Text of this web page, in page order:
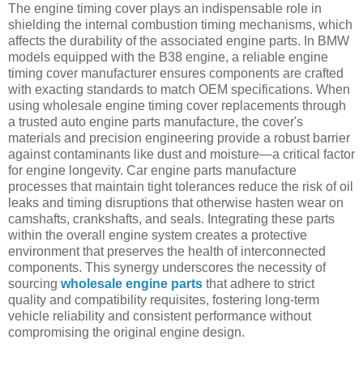
The engine timing cover plays an indispensable role in
shielding the internal combustion timing mechanisms, which
affects the durability of the associated engine parts. In BMW
models equipped with the B38 engine, a reliable engine
timing cover manufacturer ensures components are crafted
with exacting standards to match OEM specifications. When
using wholesale engine timing cover replacements through
a trusted auto engine parts manufacture, the cover's
materials and precision engineering provide a robust barrier
against contaminants like dust and moisture—a critical factor
for engine longevity. Car engine parts manufacture
processes that maintain tight tolerances reduce the risk of oil
leaks and timing disruptions that otherwise hasten wear on
camshafts, crankshafts, and seals. Integrating these parts
within the overall engine system creates a protective
environment that preserves the health of interconnected
components. This synergy underscores the necessity of
sourcing wholesale engine parts that adhere to strict
quality and compatibility requisites, fostering long-term
vehicle reliability and consistent performance without
compromising the original engine design.